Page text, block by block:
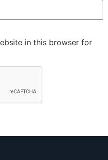
in this browser for